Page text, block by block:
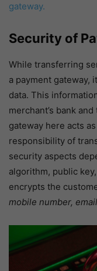
gateway.
Security of
While transferring
a payment gateway,
data. This
merchant’s bank
gateway here acts
responsibility of
security aspects
algorithm, public
encrypts the
mobile number,